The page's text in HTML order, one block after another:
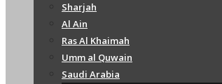
Sharjah
Al Ain
Ras Al Khaimah
Umm al Quwain
Saudi Arabia